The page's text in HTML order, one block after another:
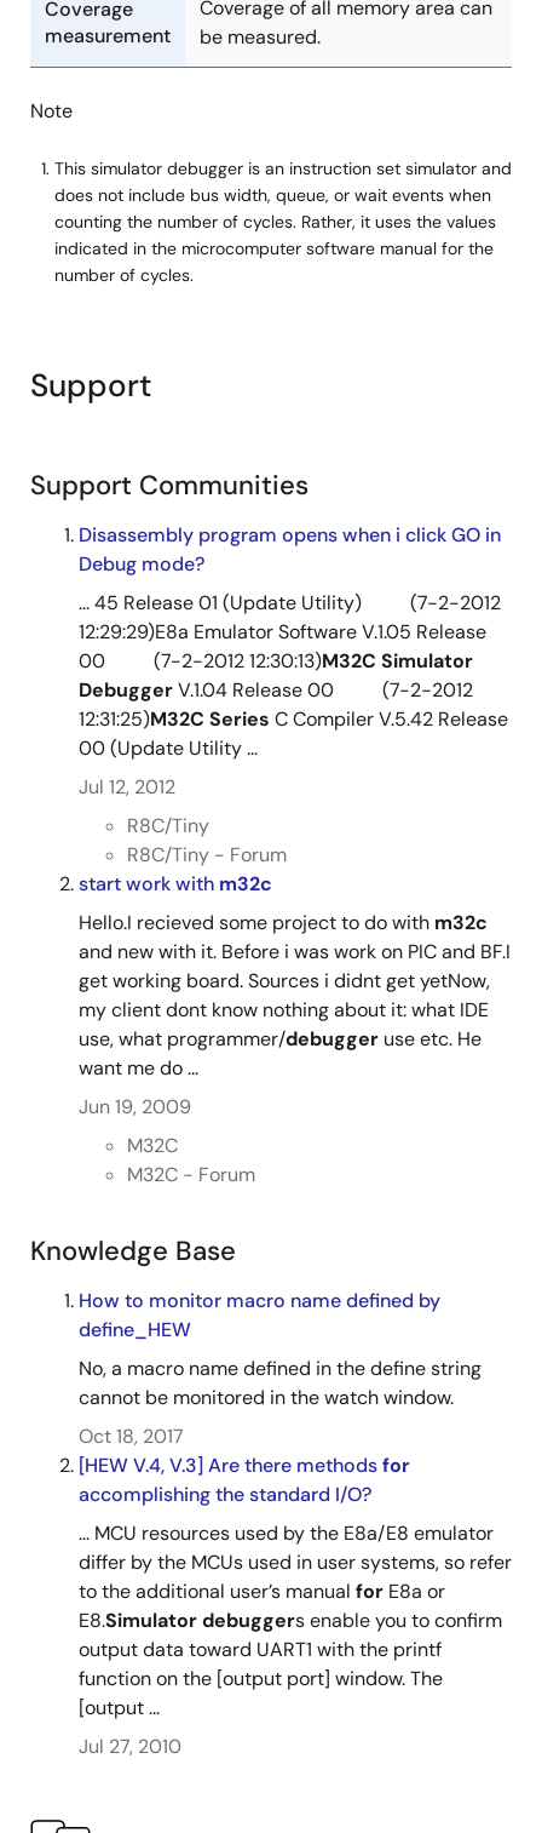
Coverage
measurement
Coverage of all memory area can
be measured.
Note
This simulator debugger is an instruction set simulator and
does not include bus width, queue, or wait events when
counting the number of cycles. Rather, it uses the values
indicated in the microcomputer software manual for the
number of cycles.
Support
Support Communities
Disassembly program opens when i click GO in
Debug mode?
... 45 Release 01 (Update Utility) (7-2-2012
12:29:29)E8a Emulator Software V.1.05 Release
00 (7-2-2012 12:30:13)M32C Simulator
DebuggerV.1.04 Release 00 (7-2-2012
12:31:25)M32C Series C Compiler V.5.42 Release
00 (Update Utility ...
Jul 12, 2012
R8C/Tiny
R8C/Tiny - Forum
start work with m32c
Hello.I recieved some project to do with m32c
and new with it. Before i was work on PIC and BF.I
get working board. Sources i didnt get yetNow,
my client dont know nothing about it: what IDE
use, what programmer/debugger use etc. He
want me do ...
Jun 19, 2009
M32C
M32C - Forum
Knowledge Base
How to monitor macro name defined by
define_HEW
No, a macro name defined in the define string
cannot be monitored in the watch window.
Oct 18, 2017
[HEW V.4, V.3] Are there methodsfor
accomplishing the standard I/O?
... MCU resources used by the E8a/E8 emulator
differ by the MCUs used in user systems, so refer
to the additional user’s manual for E8a or
E8.Simulatordebuggers enable you to confirm
output data toward UART1 with the printf
function on the [output port] window. The
[output ...
Jul 27, 2010